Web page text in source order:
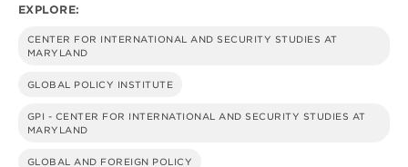
EXPLORE:
CENTER FOR INTERNATIONAL AND SECURITY STUDIES AT
MARYLAND
GLOBAL POLICY INSTITUTE
GPI - CENTER FOR INTERNATIONAL AND SECURITY STUDIES AT
MARYLAND
GLOBAL AND FOREIGN POLICY